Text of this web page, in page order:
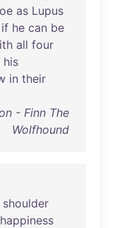
as Lupus
if he can be
all four
his
in their
- Finn The
Wolfhound
shoulder
happiness